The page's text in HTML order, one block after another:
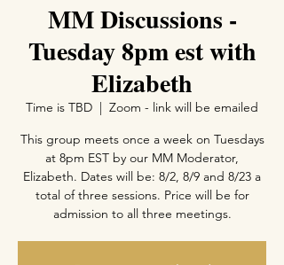
MM Discussions -
Tuesday 8pm est with
Elizabeth
Time is TBD
  |
Zoom - link will be emailed
This group meets once a week on Tuesdays
at 8pm EST by our MM Moderator,
Elizabeth. Dates will be: 8/2, 8/9 and 8/23 a
total of three sessions. Price will be for